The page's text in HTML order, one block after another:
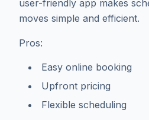
user-friendly app makes
moves simple and efficient.
Pros:
Easy online booking
Upfront pricing
Flexible scheduling